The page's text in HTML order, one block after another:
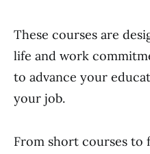
These courses are
life and work
to advance your
your job.
From short courses to